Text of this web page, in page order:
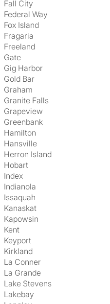
Fall City
Federal Way
Fox Island
Fragaria
Freeland
Gate
Gig Harbor
Gold Bar
Graham
Granite Falls
Grapeview
Greenbank
Hamilton
Hansville
Herron Island
Hobart
Index
Indianola
Issaquah
Kanaskat
Kapowsin
Kent
Keyport
Kirkland
La Conner
La Grande
Lake Stevens
Lakebay